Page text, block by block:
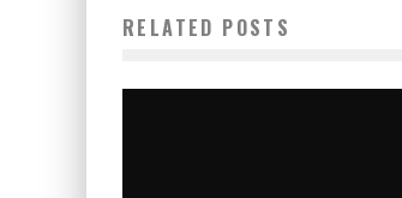
RELATED POSTS